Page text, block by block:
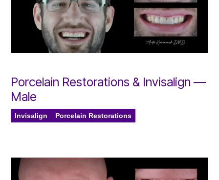
Porcelain Restorations & Invisalign —
Male
Invisalign Porcelain Restorations